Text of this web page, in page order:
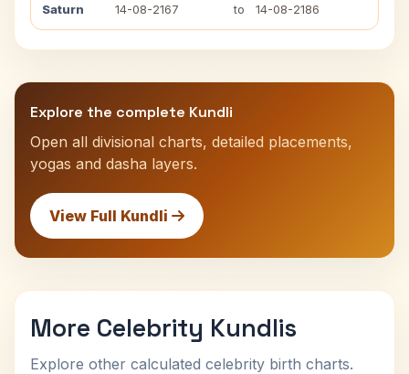
Saturn 14-08-2167 to 14-08-2186
Explore the complete Kundli
Open all divisional charts, detailed placements,
yogas and dasha layers.
View Full Kundli
More Celebrity Kundlis
Explore other calculated celebrity birth charts.